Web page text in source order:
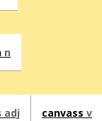
n
adj canvass v